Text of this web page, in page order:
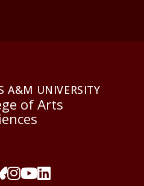
A&M UNIVERSITY
of Arts